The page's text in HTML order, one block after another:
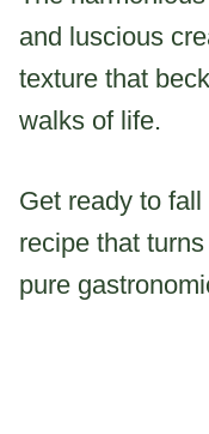
and luscious
texture that
walks of life.
Get ready to
recipe that
pure